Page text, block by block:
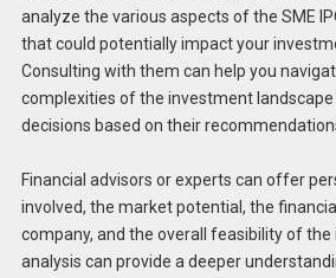
analyze the various aspects of the SME
that could potentially impact your
Consulting with them can help you
complexities of the investment
decisions based on their
Financial advisors or experts can offer
involved, the market potential, the
company, and the overall feasibility of
analysis can provide a deeper